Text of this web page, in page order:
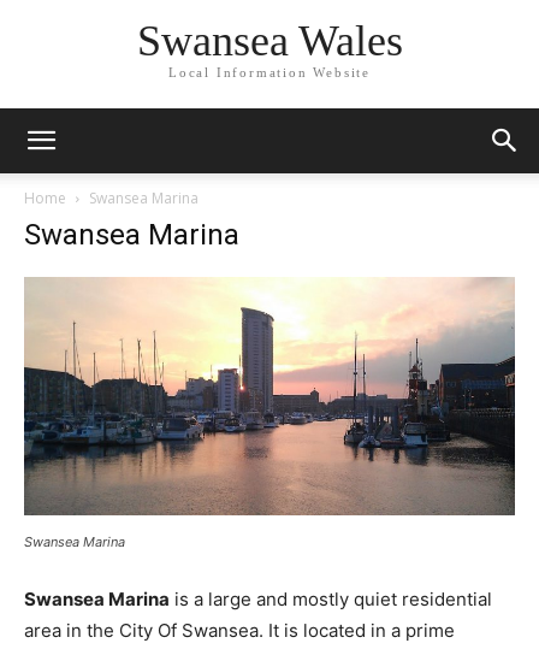
Swansea Wales
Local Information Website
Home Swansea Marina
Swansea Marina
Swansea Marina
Swansea Marina is a large and mostly quiet residential
area in the City Of Swansea. It is located in a prime